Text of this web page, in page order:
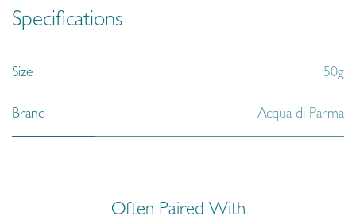
Specifications
Size 50g
Brand Acqua di Parma
Often Paired With